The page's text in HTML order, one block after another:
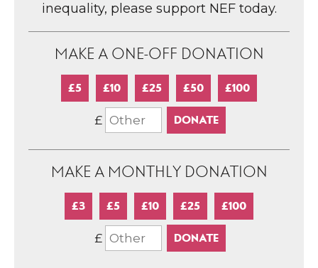
inequality, please support NEF today.
MAKE A ONE-OFF DONATION
£5 £10 £25 £50 £100
£
MAKE A MONTHLY DONATION
£3 £5 £10 £25 £100
£